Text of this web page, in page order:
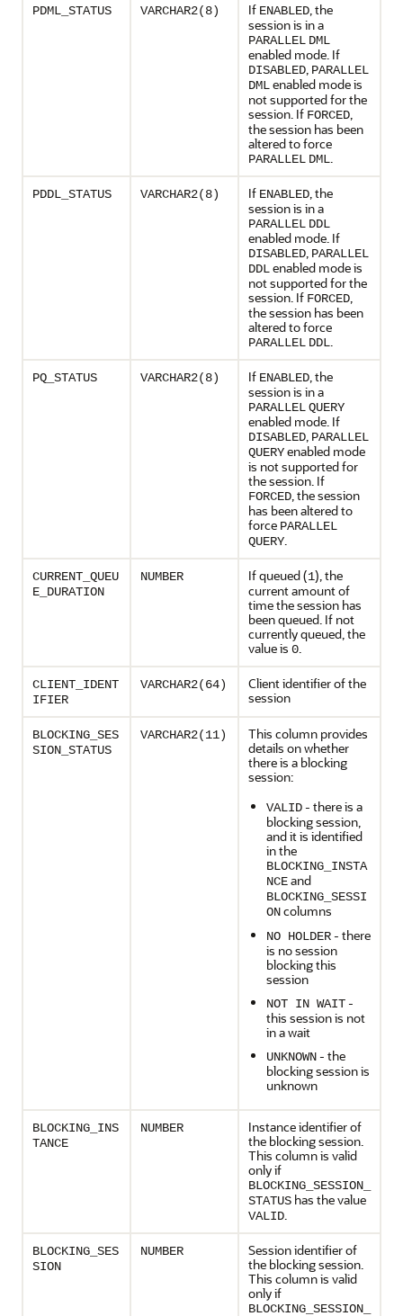
PDML_STATUS VARCHAR2(8) If ENABLED, the
session is in a
PARALLEL DML
enabled mode. If
DISABLED, PARALLEL
DMLenabled mode is
not supported for the
session. If FORCED,
the session has been
altered to force
PARALLEL DML.
PDDL_STATUS VARCHAR2(8) If ENABLED, the
session is in a
PARALLEL DDL
enabled mode. If
DISABLED, PARALLEL
DDLenabled mode is
not supported for the
session. If FORCED,
the session has been
altered to force
PARALLEL DDL.
PQ_STATUS VARCHAR2(8) If ENABLED, the
session is in a
PARALLELQUERY
enabled mode. If
DISABLED, PARALLEL
QUERYenabled mode
is not supported for
the session. If
FORCED, the session
has been altered to
force PARALLEL
QUERY.
CURRENT_QUEU
E_DURATION
NUMBER If queued (1), the
current amount of
time the session has
been queued. If not
currently queued, the
value is 0.
CLIENT_IDENT
IFIER
VARCHAR2(64)
Client identifier of the
session
BLOCKING_SES
SION_STATUS
VARCHAR2(11)
This column provides
details on whether
there is a blocking
session:
VALID - there is a
blocking session,
and it is identified
in the
BLOCKING_INSTA
NCEand
BLOCKING_SESSI
ONcolumns
NO HOLDER - there
is no session
blocking this
session
NOT IN WAIT -
this session is not
in a wait
UNKNOWN - the
blocking session is
unknown
BLOCKING_INS
TANCE
NUMBER
Instance identifier of
the blocking session.
This column is valid
only if
BLOCKING_SESSION_
STATUS has the value
VALID.
BLOCKING_SES
SION
NUMBER
Session identifier of
the blocking session.
This column is valid
only if
BLOCKING_SESSION_